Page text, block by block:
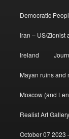
Democratic
Iran – US/Zionist
Ireland
Mayan ruins and
Moscow (and
Realist Art Gallery
October 07 2023